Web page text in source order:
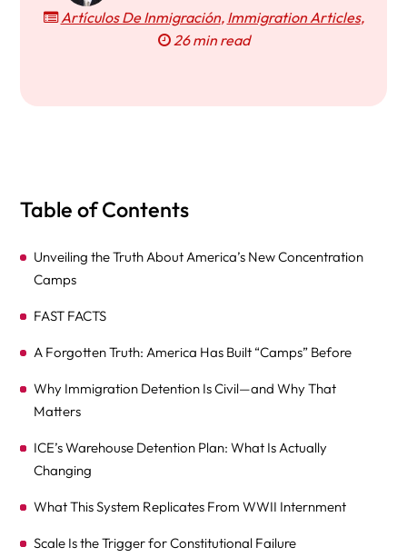
Artículos De Inmigración, Immigration Articles,
26 min read
Table of Contents
Unveiling the Truth About America’s New Concentration
Camps
FAST FACTS
A Forgotten Truth: America Has Built “Camps” Before
Why Immigration Detention Is Civil—and Why That
Matters
ICE’s Warehouse Detention Plan: What Is Actually
Changing
What This System Replicates From WWII Internment
Scale Is the Trigger for Constitutional Failure